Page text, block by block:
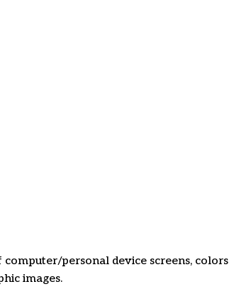
personal device screens, colors
images.